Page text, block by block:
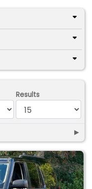
Results
►